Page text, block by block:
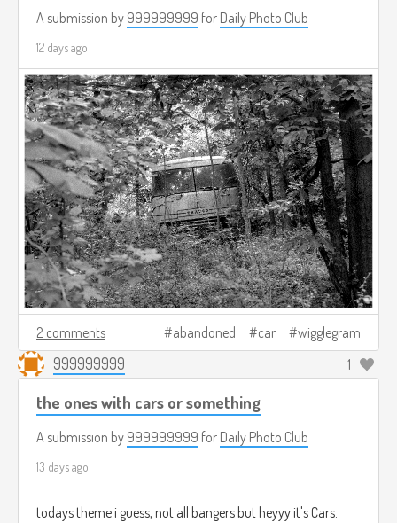
A submission by 999999999 for Daily Photo Club
12 days ago
2 comments abandoned car wigglegram
999999999 1
the ones with cars or something
A submission by 999999999 for Daily Photo Club
13 days ago
todays theme i guess, not all bangers but heyyy it's Cars.